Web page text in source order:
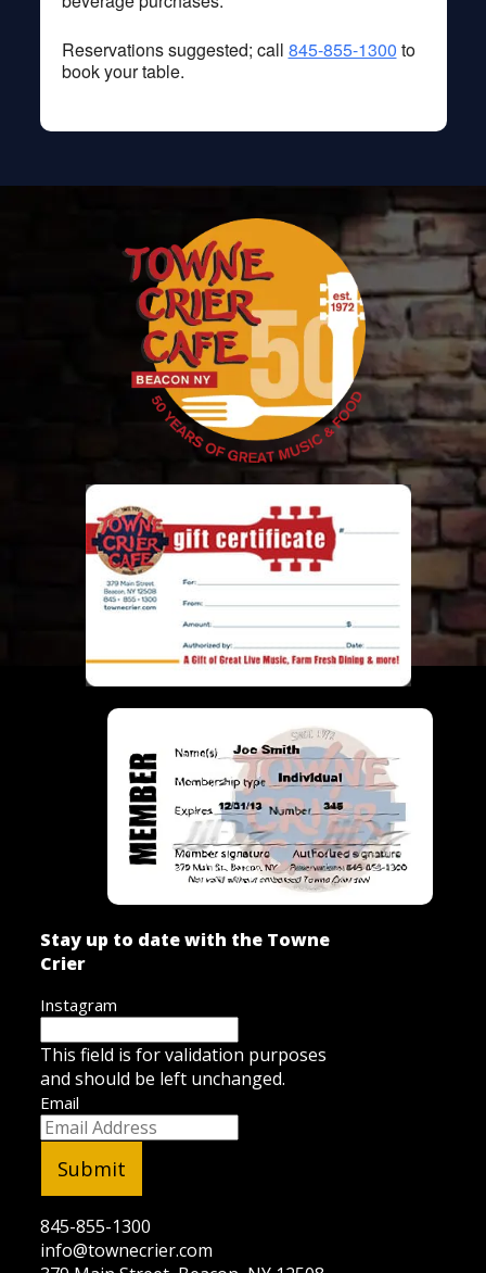
Reservations suggested; call 845-855-1300 to
book your table.
Stay up to date with the Towne
Crier
Instagram
This field is for validation purposes
and should be left unchanged.
Email
845-855-1300
info@townecrier.com